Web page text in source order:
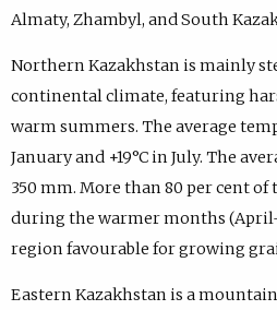
Almaty, Zhambyl, and South
Northern Kazakhstan is mainly
continental climate, featuring
warm summers. The average
January and +19°C in July. The
350 mm. More than 80 per cent
during the warmer months
region favourable for growing
Eastern Kazakhstan is a